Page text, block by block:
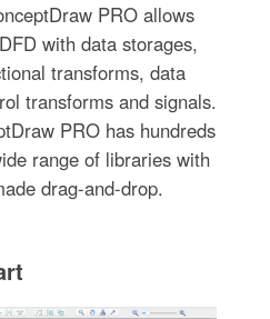
PRO allows
with data storages,
transforms, data
transforms and signals.
PRO has hundreds
range of libraries with
drag-and-drop.